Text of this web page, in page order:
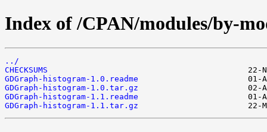
Index of /CPAN/modules/by-
../
CHECKSUMS
GDGraph-histogram-1.0.readme
GDGraph-histogram-1.0.tar.gz
GDGraph-histogram-1.1.readme
GDGraph-histogram-1.1.tar.gz